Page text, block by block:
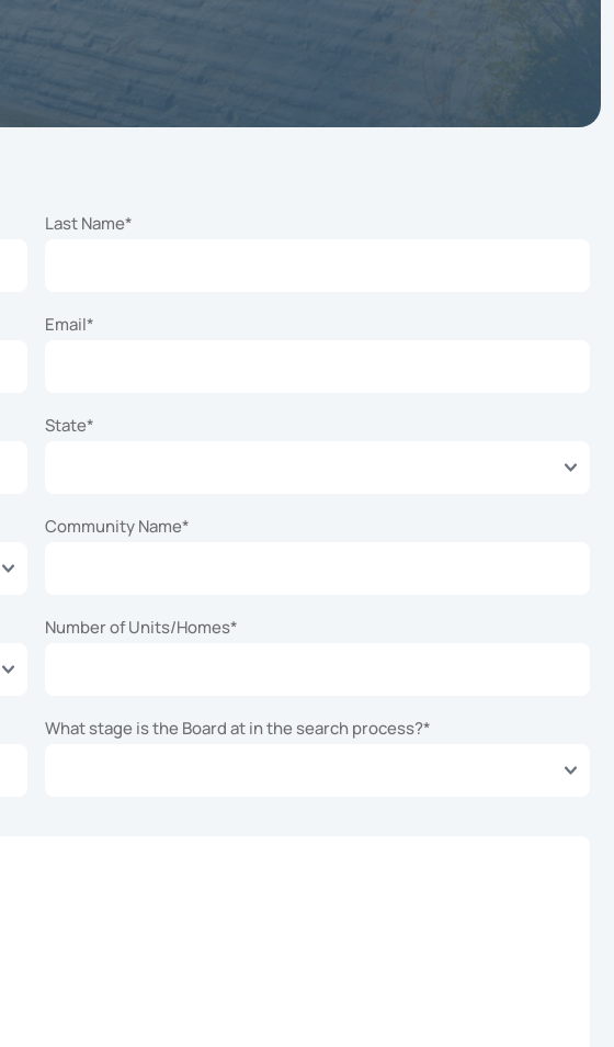
Our designated
partner, every day, from
Last Name*
Email*
State*
Community Name*
Number of Units/Homes*
What stage is the Board at in the search process?*